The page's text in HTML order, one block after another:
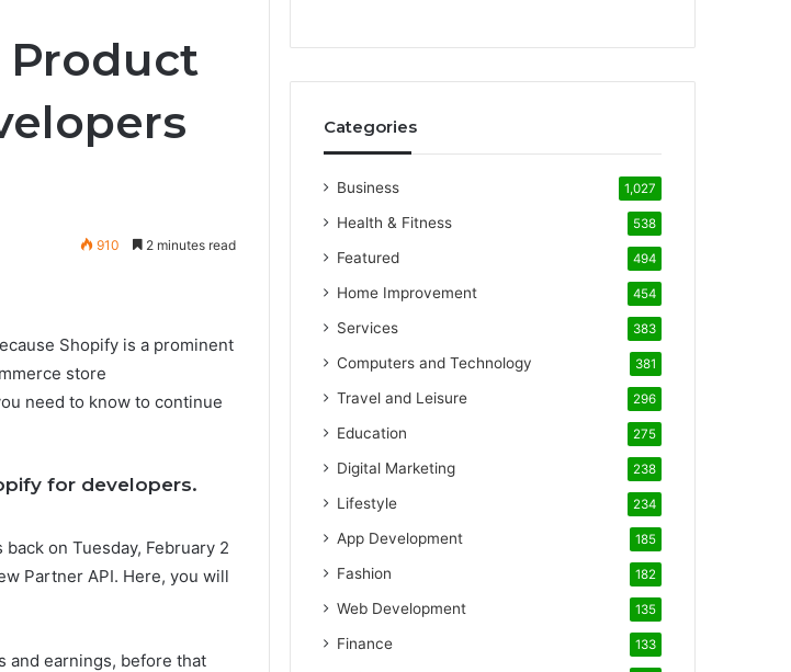
910 2 minutes read
Shopify is a prominent
store
need to know to continue
for developers.
back on Tuesday, February 2
Partner API. Here, you will
and earnings, before that
Categories
Business 1,027
Health & Fitness 538
Featured 494
Home Improvement 454
Services 383
Computers and Technology 381
Travel and Leisure 296
Education 275
Digital Marketing 238
Lifestyle 234
App Development 185
Fashion 182
Web Development 135
Finance 133